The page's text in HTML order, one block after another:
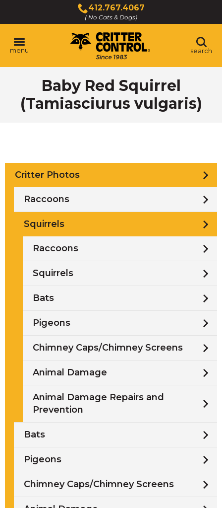
Main
Content
412.767.4067
( No Cats & Dogs)
Click
to
call
menu search
Baby Red Squirrel
(Tamiasciurus vulgaris)
Critter Photos
Raccoons
Squirrels
Raccoons
Squirrels
Bats
Pigeons
Chimney Caps/Chimney Screens
Animal Damage
Animal Damage Repairs and
Prevention
Bats
Pigeons
Chimney Caps/Chimney Screens